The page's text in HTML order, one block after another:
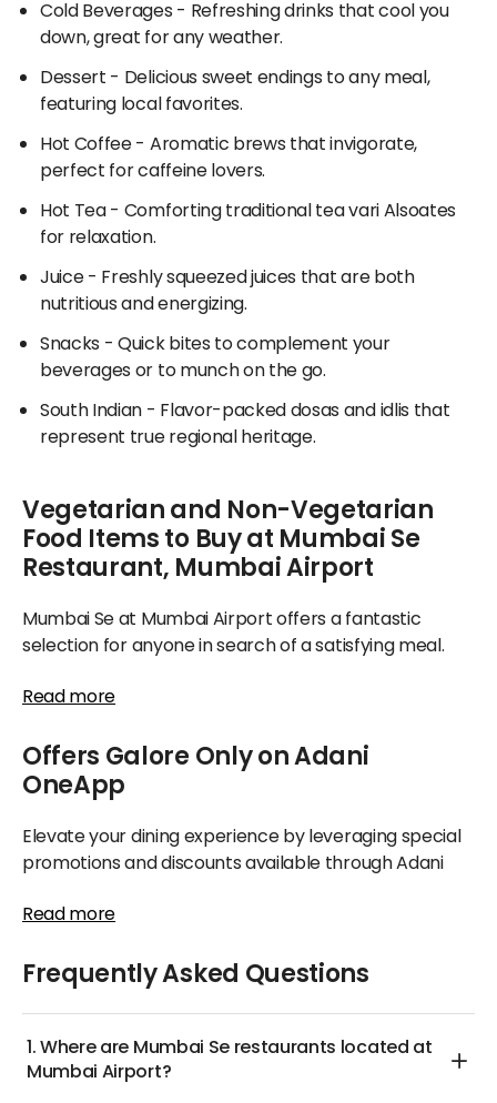
a hearty meal, the restaurants at Mumbai Airport
satisfy every taste.
Cold Beverages- Refreshing drinks that cool you
down, great for any weather.
Dessert- Delicious sweet endings to any meal,
featuring local favorites.
Hot Coffee- Aromatic brews that invigorate,
perfect for caffeine lovers.
Hot Tea- Comforting traditional tea vari Alsoates
for relaxation.
Juice- Freshly squeezed juices that are both
nutritious and energizing.
Snacks - Quick bites to complement your
beverages or to munch on the go.
South Indian- Flavor-packed dosas and idlis that
represent true regional heritage.
Vegetarian and Non-Vegetarian
Food Items to Buy at Mumbai Se
Restaurant, Mumbai Airport
Mumbai Se at Mumbai Airport offers a fantastic
selection for anyone in search of a satisfying meal.
hearty staples to seasonal delights that can
alike.
For ardent food enthusiasts, Mumbai Se stands as a
prime destination to relish your favorite dishes any
time of day, along with carefully made traditional
sweets—ideal for taking home or enjoying with friends
and family. Additionally, vegan and gluten-free
alternatives are available. As a wholly vegetarian
establishment, Mumbai Se ensures a rich array of
meals without any contamination concerns.
Read more
Offers Galore Only on Adani
OneApp
Elevate your dining experience by leveraging special
promotions and discounts available through Adani
at Mumbai Airport, you stand to earn exclusive Adani
subsequent visits. Whether it’s a quick snack or a
hearty lunch, these enticing deals guarantee
wallet.
Read more
Frequently Asked Questions
1. Where are Mumbai Se restaurants located at
Mumbai Airport?